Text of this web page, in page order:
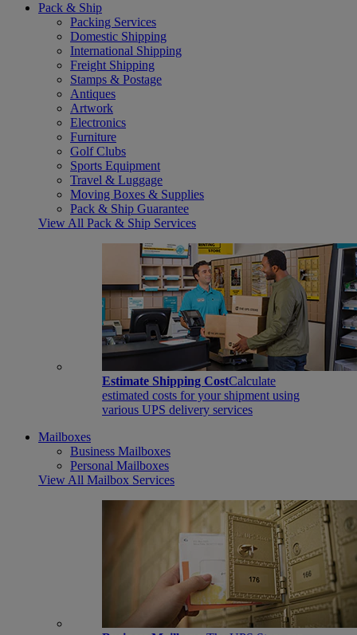
Pack & Ship
Packing Services
Domestic Shipping
International Shipping
Freight Shipping
Stamps & Postage
Antiques
Artwork
Electronics
Furniture
Golf Clubs
Sports Equipment
Travel & Luggage
Moving Boxes & Supplies
Pack & Ship Guarantee
View All Pack & Ship Services
Estimate Shipping CostCalculate
estimated costs for your shipment using
various UPS delivery services
Mailboxes
Business Mailboxes
Personal Mailboxes
View All Mailbox Services